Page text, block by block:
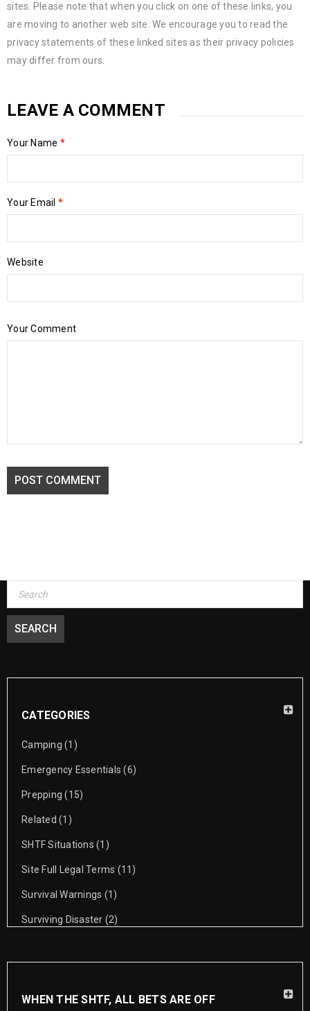
sites. Please note that when you click on one of these links, you
are moving to another web site. We encourage you to read the
privacy statements of these linked sites as their privacy policies
may differ from ours.
LEAVE A COMMENT
Your Name *
Your Email *
Website
Your Comment
POST COMMENT
CATEGORIES
Camping (1)
Emergency Essentials (6)
Prepping (15)
Related (1)
SHTF Situations (1)
Site Full Legal Terms (11)
Survival Warnings (1)
Surviving Disaster (2)
WHEN THE SHTF, ALL BETS ARE OFF